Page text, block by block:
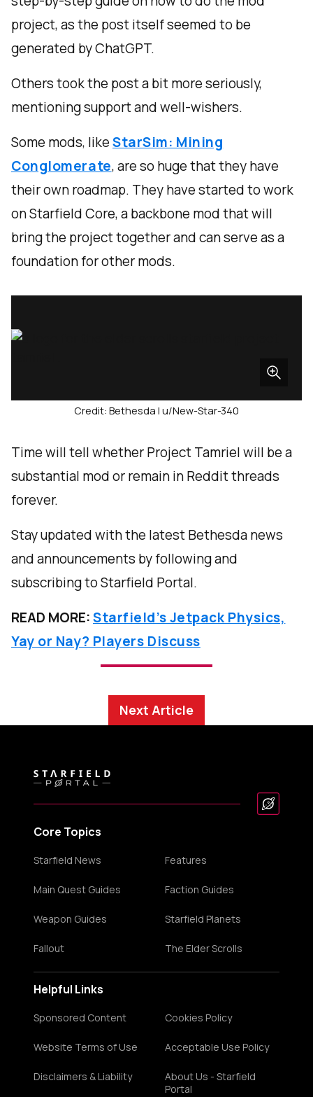
project, as the post itself seemed to be
generated by ChatGPT.
Others took the post a bit more seriously,
mentioning support and well-wishers.
Some mods, likeStarSim: Mining
Conglomerate, are so huge that they have
their own roadmap. They have started to work
on Starfield Core, a backbone mod that will
bring the project together and can serve as a
foundation for other mods.
Credit: Bethesda | u/New-Star-340
Time will tell whether Project Tamriel will be a
substantial mod or remain in Reddit threads
forever.
Stay updated with the latest Bethesda news
and announcements by following and
subscribing to Starfield Portal.
READ MORE:Starfield’s Jetpack Physics,
Yay or Nay? Players Discuss
Next Article
Core Topics
Starfield News Features
Main Quest Guides Faction Guides
Weapon Guides Starfield Planets
Fallout The Elder Scrolls
Helpful Links
Sponsored Content Cookies Policy
Website Terms of Use Acceptable Use Policy
Disclaimers & Liability
About Us - Starfield
Portal